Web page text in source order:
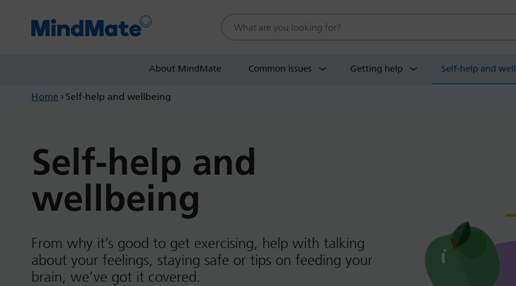
Search this website
About MindMate Common issues Getting help Self-help and
Home › Self-help and wellbeing
Self-help and
wellbeing
From why it’s good to get exercising, help with talking
about your feelings, staying safe or tips on feeding your
brain, we’ve got it covered.